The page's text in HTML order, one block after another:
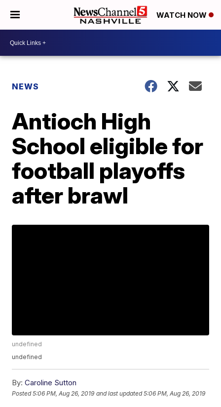
WATCH NOW
NEWS
Antioch High
School eligible for
football playoffs
after brawl
undefined
undefined
By: Caroline Sutton
Posted5:06 PM, Aug 26, 2019 and last updated 5:06 PM, Aug 26, 2019